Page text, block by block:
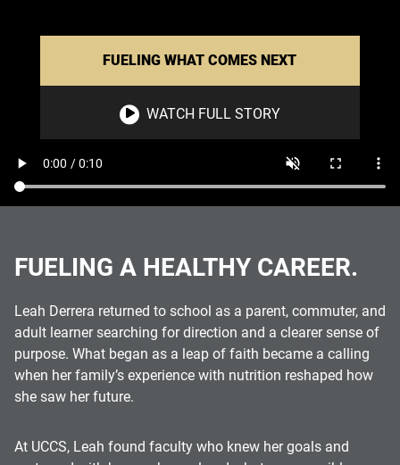
FUELING WHAT COMES NEXT
WATCH FULL STORY
FUELING A HEALTHY CAREER.
Leah Derrera returned to school as a parent, commuter, and
adult learner searching for direction and a clearer sense of
purpose. What began as a leap of faith became a calling
when her family’s experience with nutrition reshaped how
she saw her future.
At UCCS, Leah found faculty who knew her goals and